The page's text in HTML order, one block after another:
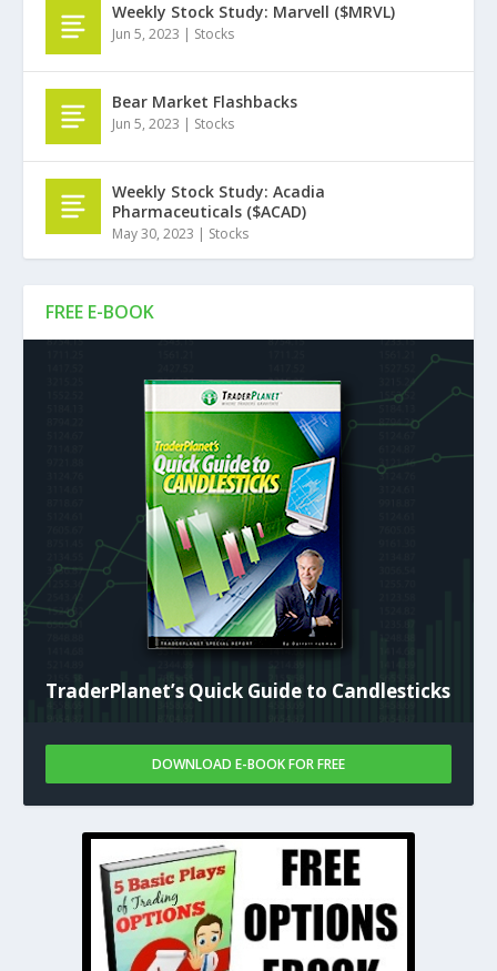
FREE E-BOOK
TraderPlanet’s Quick Guide to Candlesticks
DOWNLOAD E-BOOK FOR FREE
Weekly Stock Study: Marvell ($MRVL)
Jun 5, 2023 | Stocks
Bear Market Flashbacks
Jun 5, 2023 | Stocks
Weekly Stock Study: Acadia
Pharmaceuticals ($ACAD)
May 30, 2023 | Stocks